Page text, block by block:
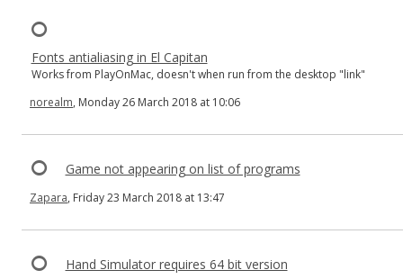
Fonts antialiasing in El Capitan
Works from PlayOnMac, doesn't when run from the desktop "link"
norealm, Monday 26 March 2018 at 10:06
Game not appearing on list of programs
Zapara, Friday 23 March 2018 at 13:47
Hand Simulator requires 64 bit version